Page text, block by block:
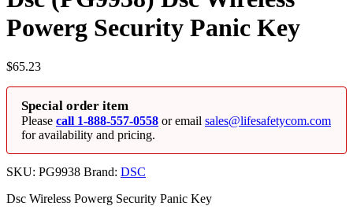
Powerg Security Panic Key
$65.23
Special order item
Please call 1-888-557-0558 or email sales@lifesafetycom.com
for availability and pricing.
SKU: PG9938 Brand: DSC
Dsc Wireless Powerg Security Panic Key